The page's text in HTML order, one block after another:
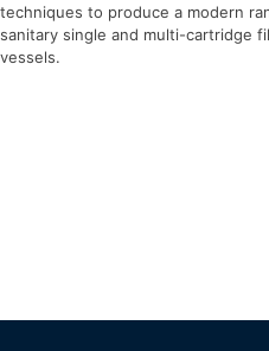
techniques to produce a modern
sanitary single and multi-cartridge
vessels.